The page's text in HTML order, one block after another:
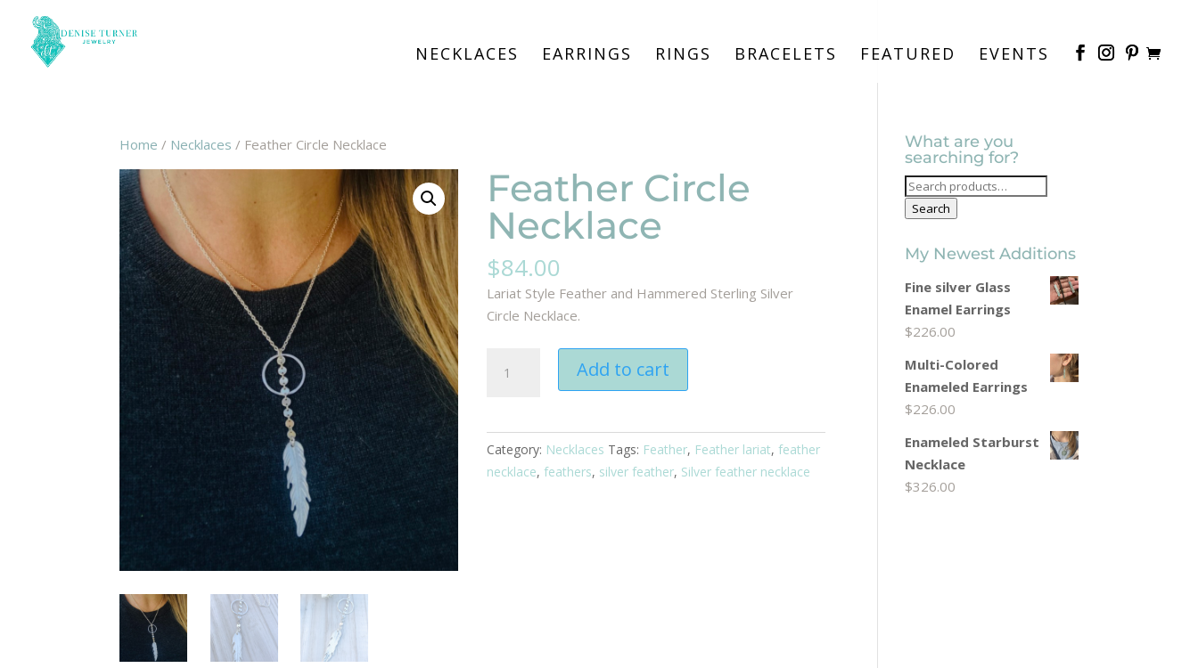
NECKLACES EARRINGS RINGS BRACELETS FEATURED EVENTS
Home / Necklaces / Feather Circle Necklace
Feather Circle
Necklace
$84.00
Lariat Style Feather and Hammered Sterling Silver
Circle Necklace.
Circle
Add to cart
Category: Necklaces Tags: Feather, Feather lariat,feather
necklace,feathers, silver feather, Silver feather necklace
What are you
searching for?
Search
for:
Search
My Newest Additions
Fine silver Glass
Enamel Earrings
$226.00
Multi-Colored
Enameled Earrings
$226.00
Enameled Starburst
Necklace
$326.00